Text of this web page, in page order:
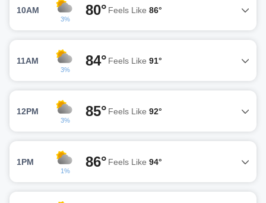
10AM
3%
80° Feels Like 86°
11AM
3%
84° Feels Like 91°
12PM
3%
85° Feels Like 92°
1PM
1%
86° Feels Like 94°